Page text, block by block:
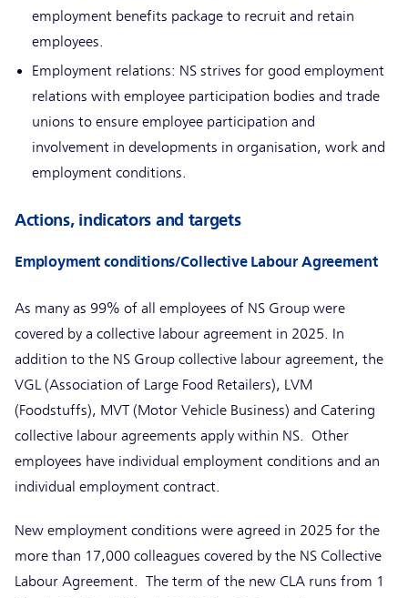
employment benefits package to recruit and retain
employees.
Employment relations: NS strives for good employment
relations with employee participation bodies and trade
unions to ensure employee participation and
involvement in developments in organisation, work and
employment conditions.
Actions, indicators and targets
Employment conditions/Collective Labour Agreement
As many as 99% of all employees of NS Group were
covered by a collective labour agreement in 2025. In
addition to the NS Group collective labour agreement, the
VGL (Association of Large Food Retailers), LVM
(Foodstuffs), MVT (Motor Vehicle Business) and Catering
collective labour agreements apply within NS. Other
employees have individual employment conditions and an
individual employment contract.
New employment conditions were agreed in 2025 for the
more than 17,000 colleagues covered by the NS Collective
Labour Agreement. The term of the new CLA runs from 1